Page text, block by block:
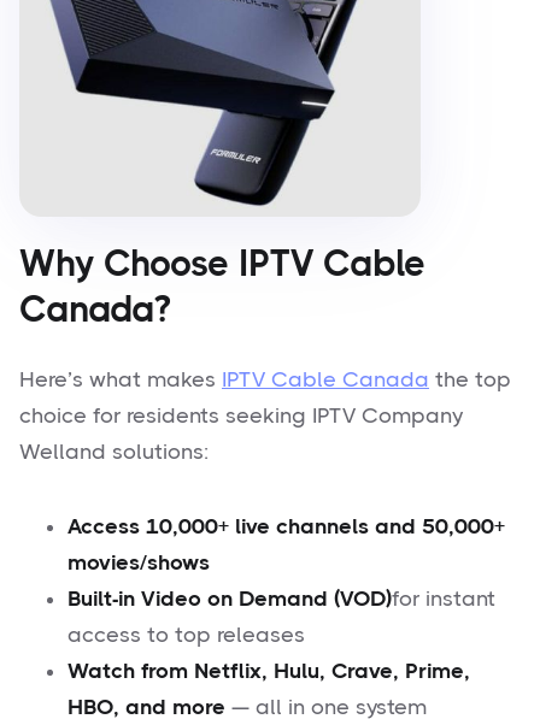
Why Choose IPTV Cable
Canada?
Here’s what makes IPTV Cable Canada the top
choice for residents seeking IPTV Company
Welland solutions:
Access 10,000+ live channels and 50,000+
movies/shows
Built-in Video on Demand (VOD)for instant
access to top releases
Watch from Netflix, Hulu, Crave, Prime,
HBO, and more — all in one system